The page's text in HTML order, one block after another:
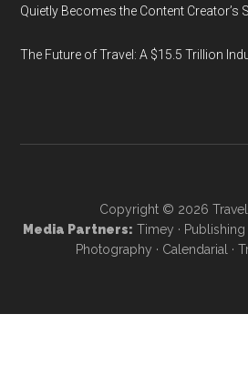
Quietly Becomes the Content Creator’s
The Future of Travel: A $15.5 Trillion
Copyright © 2026
Media Partners: Timey ·
Photography · Calendarial ·